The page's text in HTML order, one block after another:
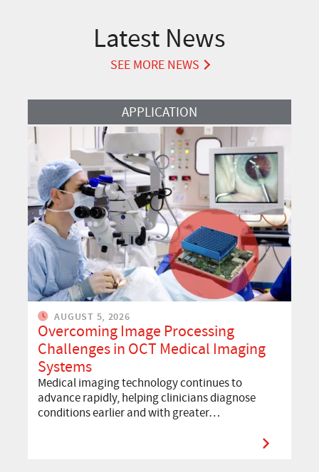
Latest News
SEE MORE NEWS
Read More APPLICATION
AUGUST 5, 2026
Overcoming Image Processing
Challenges in OCT Medical Imaging
Systems
Medical imaging technology continues to
advance rapidly, helping clinicians diagnose
conditions earlier and with greater…